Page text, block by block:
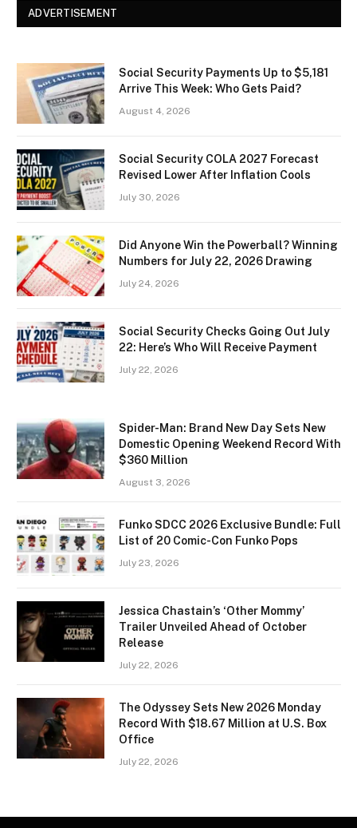
ADVERTISEMENT
Social Security Payments Up to $5,181
Arrive This Week: Who Gets Paid?
August 4, 2026
Social Security COLA 2027 Forecast
Revised Lower After Inflation Cools
July 30, 2026
Did Anyone Win the Powerball? Winning
Numbers for July 22, 2026 Drawing
July 24, 2026
Social Security Checks Going Out July
22: Here’s Who Will Receive Payment
July 22, 2026
Spider-Man: Brand New Day Sets New
Domestic Opening Weekend Record With
$360 Million
August 3, 2026
Funko SDCC 2026 Exclusive Bundle: Full
List of 20 Comic-Con Funko Pops
July 23, 2026
Jessica Chastain’s ‘Other Mommy’
Trailer Unveiled Ahead of October
Release
July 22, 2026
The Odyssey Sets New 2026 Monday
Record With $18.67 Million at U.S. Box
Office
July 22, 2026